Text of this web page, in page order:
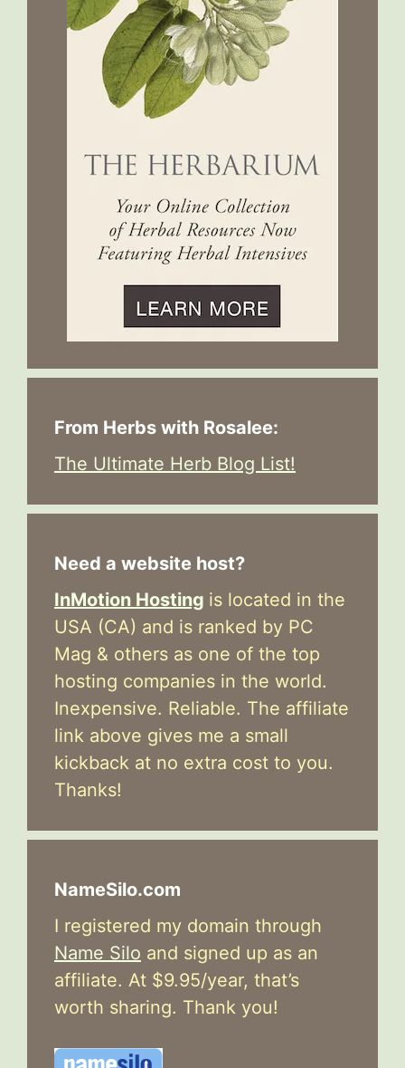
From Herbs with Rosalee:
The Ultimate Herb Blog List!
Need a website host?
InMotion Hosting is located in the
USA (CA) and is ranked by PC
Mag & others as one of the top
hosting companies in the world.
Inexpensive. Reliable. The affiliate
link above gives me a small
kickback at no extra cost to you.
Thanks!
NameSilo.com
I registered my domain through
Name Silo and signed up as an
affiliate. At $9.95/year, that’s
worth sharing. Thank you!